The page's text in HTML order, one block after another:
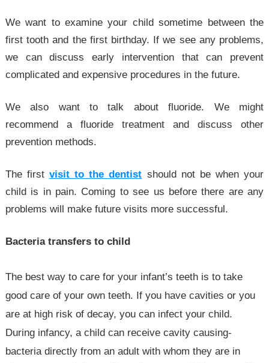
We want to examine your child sometime between the
first tooth and the first birthday. If we see any problems,
we can discuss early intervention that can prevent
complicated and expensive procedures in the future.
We also want to talk about fluoride. We might
recommend a fluoride treatment and discuss other
prevention methods.
The firstvisit to the dentist should not be when your
child is in pain. Coming to see us before there are any
problems will make future visits more successful.
Bacteria transfers to child
The best way to care for your infant’s teeth is to take
good care of your own teeth. If you have cavities or you
are at high risk of decay, you can infect your child.
During infancy, a child can receive cavity causing-
bacteria directly from an adult with whom they are in